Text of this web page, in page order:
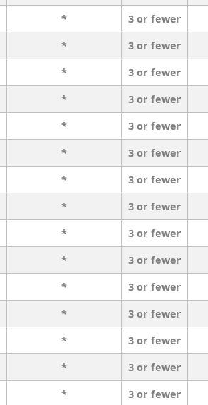
* 3 or fewer
* 3 or fewer
* 3 or fewer
* 3 or fewer
* 3 or fewer
* 3 or fewer
* 3 or fewer
* 3 or fewer
* 3 or fewer
* 3 or fewer
* 3 or fewer
* 3 or fewer
* 3 or fewer
* 3 or fewer
* 3 or fewer